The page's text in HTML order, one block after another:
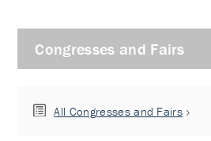
Congresses and Fairs
All Congresses and Fairs